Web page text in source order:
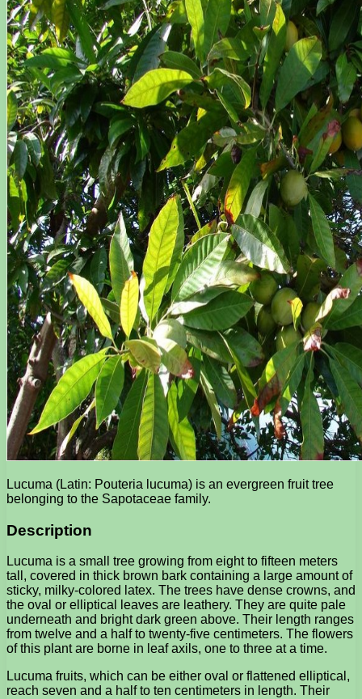
Lucuma (Latin: Pouteria lucuma) is an evergreen fruit tree
belonging to the Sapotaceae family.
Description
Lucuma is a small tree growing from eight to fifteen meters
tall, covered in thick brown bark containing a large amount of
sticky, milky-colored latex. The trees have dense crowns, and
the oval or elliptical leaves are leathery. They are quite pale
underneath and bright dark green above. Their length ranges
from twelve and a half to twenty-five centimeters. The flowers
of this plant are borne in leaf axils, one to three at a time.
Lucuma fruits, which can be either oval or flattened elliptical,
reach seven and a half to ten centimeters in length. Their